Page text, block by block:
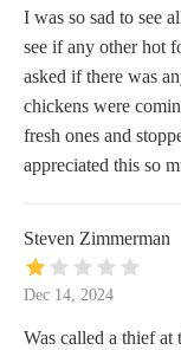
I was so sad to see
see if any other hot
asked if there was
chickens were
fresh ones and
appreciated this so
Steven Zimmerman
Dec 14, 2024
Was called a thief